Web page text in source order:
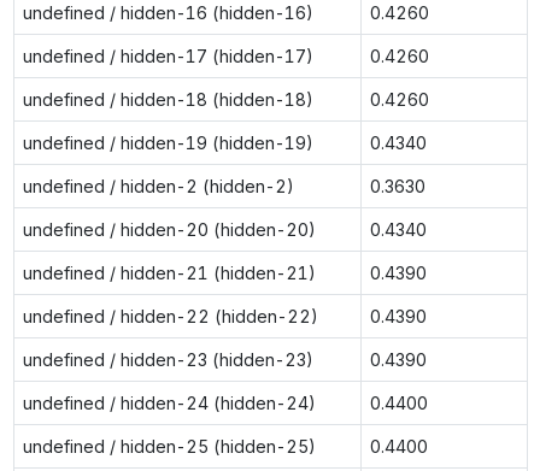
undefined / hidden-16 (hidden-16) 0.4260
undefined / hidden-17 (hidden-17) 0.4260
undefined / hidden-18 (hidden-18) 0.4260
undefined / hidden-19 (hidden-19) 0.4340
undefined / hidden-2 (hidden-2) 0.3630
undefined / hidden-20 (hidden-20) 0.4340
undefined / hidden-21 (hidden-21) 0.4390
undefined / hidden-22 (hidden-22) 0.4390
undefined / hidden-23 (hidden-23) 0.4390
undefined / hidden-24 (hidden-24) 0.4400
undefined / hidden-25 (hidden-25) 0.4400